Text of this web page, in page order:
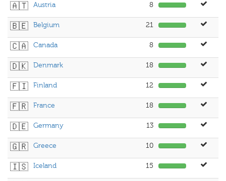
🇦🇹 Austria 8
🇧🇪 Belgium 21
🇨🇦 Canada 8
🇩🇰 Denmark 18
🇫🇮 Finland 12
🇫🇷 France 18
🇩🇪 Germany 13
🇬🇷 Greece 10
🇮🇸 Iceland 15